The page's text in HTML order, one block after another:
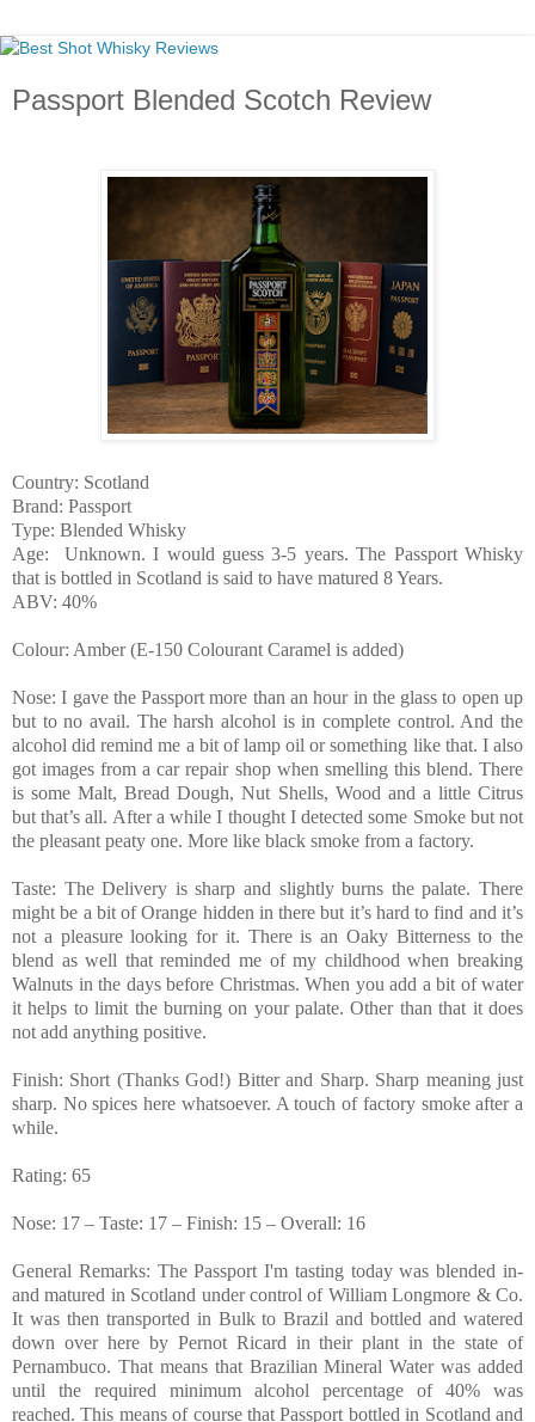
Passport Blended Scotch Review
Country: Scotland
Brand: Passport
Type: Blended Whisky
Age: Unknown. I would guess 3-5 years. The Passport Whisky
that is bottled in Scotland is said to have matured 8 Years.
ABV: 40%
Colour: Amber (E-150 Colourant Caramel is added)
Nose: I gave the Passport more than an hour in the glass to open up
but to no avail. The harsh alcohol is in complete control. And the
alcohol did remind me a bit of lamp oil or something like that. I also
got images from a car repair shop when smelling this blend. There
is some Malt, Bread Dough, Nut Shells, Wood and a little Citrus
but that’s all. After a while I thought I detected some Smoke but not
the pleasant peaty one. More like black smoke from a factory.
Taste: The Delivery is sharp and slightly burns the palate. There
might be a bit of Orange hidden in there but it’s hard to find and it’s
not a pleasure looking for it. There is an Oaky Bitterness to the
blend as well that reminded me of my childhood when breaking
Walnuts in the days before Christmas. When you add a bit of water
it helps to limit the burning on your palate. Other than that it does
not add anything positive.
Finish: Short (Thanks God!) Bitter and Sharp. Sharp meaning just
sharp. No spices here whatsoever. A touch of factory smoke after a
while.
Rating: 65
Nose: 17 – Taste: 17 – Finish: 15 – Overall: 16
General Remarks: The Passport I'm tasting today was blended in-
and matured in Scotland under control of William Longmore & Co.
It was then transported in Bulk to Brazil and bottled and watered
down over here by Pernot Ricard in their plant in the state of
Pernambuco. That means that Brazilian Mineral Water was added
until the required minimum alcohol percentage of 40% was
reached. This means of course that Passport bottled in Scotland and